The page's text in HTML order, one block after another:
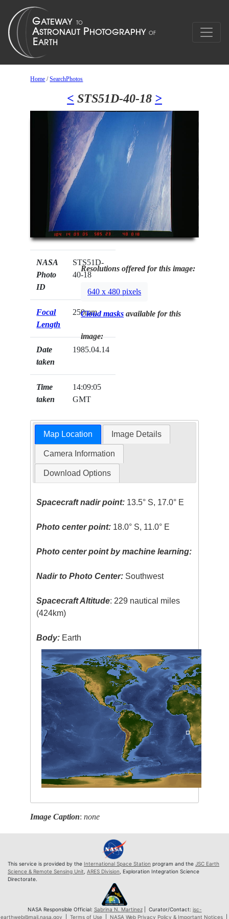
Home /SearchPhotos
< STS51D-40-18 >
NASA
Photo
ID
STS51D-
40-18
Focal
Length
250mm
Date
taken
1985.04.14
Time
taken
14:09:05
GMT
Resolutions offered for this image:
640 x 480 pixels
Cloud masks available for this
image:
Map Location Image Details
Camera Information
Download Options
Spacecraft nadir point: 13.5° S, 17.0° E
Photo center point: 18.0° S, 11.0° E
Photo center point by machine learning:
Nadir to Photo Center: Southwest
Spacecraft Altitude: 229 nautical miles
(424km)
Body: Earth
Image Caption:none
This service is provided by the International Space Station program and the JSC Earth
Science & Remote Sensing Unit ARES Division , Exploration Integration Science
Directorate.
NASA Responsible Official: Sabrina N. Martinez| Curator/Contact: jsc-
earthweb@mail.nasa.gov
Terms of Use| NASA Web Privacy Policy & Important Notices|